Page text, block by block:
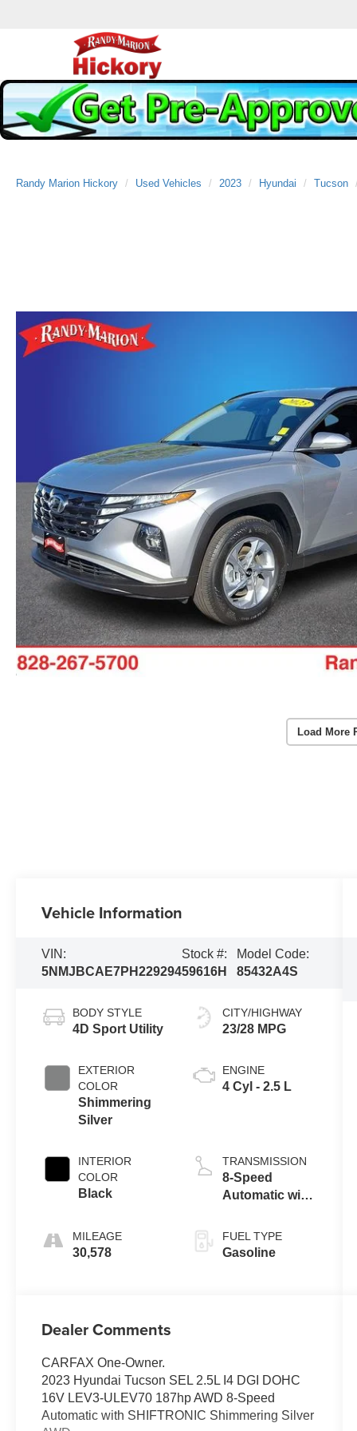
Randy Marion Hickory Used Vehicles 2023 Hyundai Tucson
Load More
Vehicle Information
VIN:
5NMJBCAE7PH229294
Stock #:
59616H
Model Code:
85432A4S
BODY STYLE
4D Sport Utility
EXTERIOR
COLOR
Shimmering
Silver
INTERIOR
COLOR
Black
MILEAGE
30,578
CITY/HIGHWAY
23/28 MPG
ENGINE
4 Cyl - 2.5 L
TRANSMISSION
8-Speed
Automatic with
FUEL TYPE
Gasoline
Dealer Comments
CARFAX One-Owner.
2023 Hyundai Tucson SEL 2.5L I4 DGI DOHC
16V LEV3-ULEV70 187hp AWD 8-Speed
Automatic with SHIFTRONIC Shimmering Silver